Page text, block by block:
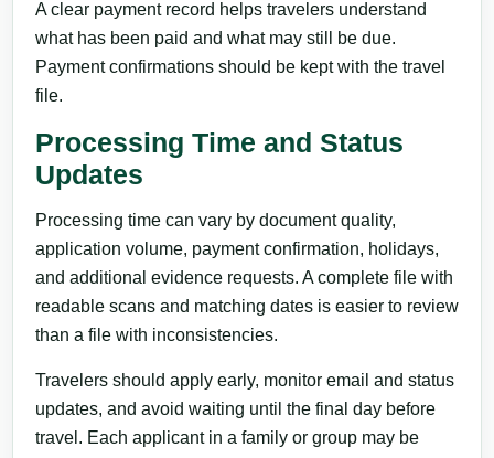
A clear payment record helps travelers understand
what has been paid and what may still be due.
Payment confirmations should be kept with the travel
file.
Processing Time and Status
Updates
Processing time can vary by document quality,
application volume, payment confirmation, holidays,
and additional evidence requests. A complete file with
readable scans and matching dates is easier to review
than a file with inconsistencies.
Travelers should apply early, monitor email and status
updates, and avoid waiting until the final day before
travel. Each applicant in a family or group may be